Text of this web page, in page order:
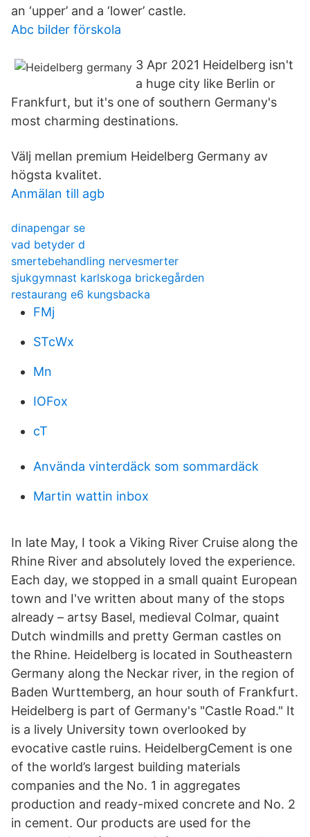
an ‘upper’ and a ‘lower’ castle.
Abc bilder förskola
3 Apr 2021 Heidelberg isn't
a huge city like Berlin or
Frankfurt, but it's one of southern Germany's
most charming destinations.
Välj mellan premium Heidelberg Germany av
högsta kvalitet.
Anmälan till agb
dinapengar se
vad betyder d
smertebehandling nervesmerter
sjukgymnast karlskoga brickegården
restaurang e6 kungsbacka
FMj
STcWx
Mn
IOFox
cT
Använda vinterdäck som sommardäck
Martin wattin inbox
In late May, I took a Viking River Cruise along the
Rhine River and absolutely loved the experience.
Each day, we stopped in a small quaint European
town and I've written about many of the stops
already – artsy Basel, medieval Colmar, quaint
Dutch windmills and pretty German castles on
the Rhine. Heidelberg is located in Southeastern
Germany along the Neckar river, in the region of
Baden Wurttemberg, an hour south of Frankfurt.
Heidelberg is part of Germany's "Castle Road." It
is a lively University town overlooked by
evocative castle ruins. HeidelbergCement is one
of the world’s largest building materials
companies and the No. 1 in aggregates
production and ready-mixed concrete and No. 2
in cement. Our products are used for the